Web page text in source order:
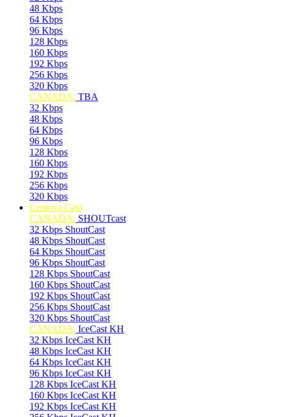
48 Kbps
64 Kbps
96 Kbps
128 Kbps
160 Kbps
192 Kbps
256 Kbps
320 Kbps
CANADA: TBA
32 Kbps
48 Kbps
64 Kbps
96 Kbps
128 Kbps
160 Kbps
192 Kbps
256 Kbps
320 Kbps
Centova Cast
CANADA: SHOUTcast
32 Kbps ShoutCast
48 Kbps ShoutCast
64 Kbps ShoutCast
96 Kbps ShoutCast
128 Kbps ShoutCast
160 Kbps ShoutCast
192 Kbps ShoutCast
256 Kbps ShoutCast
320 Kbps ShoutCast
CANADA: IceCast KH
32 Kbps IceCast KH
48 Kbps IceCast KH
64 Kbps IceCast KH
96 Kbps IceCast KH
128 Kbps IceCast KH
160 Kbps IceCast KH
192 Kbps IceCast KH